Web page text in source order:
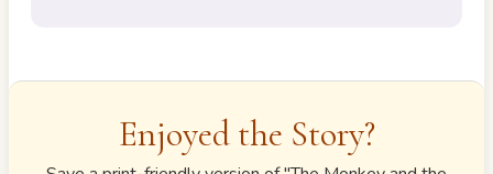
Enjoyed the Story?